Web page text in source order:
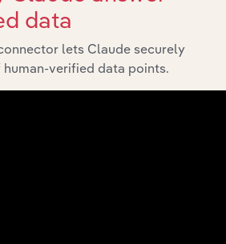
data
lets Claude securely
verified data points.